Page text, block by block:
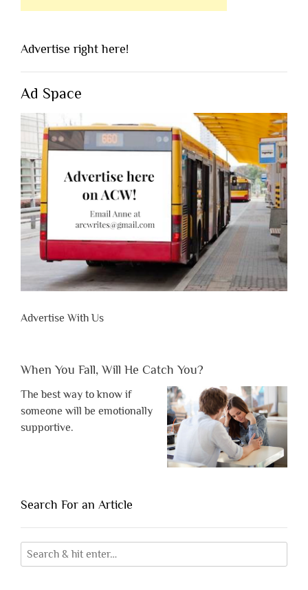
Advertise right here!
Ad Space
Advertise With Us
When You Fall, Will He Catch You?
The best way to know if
someone will be emotionally
supportive.
Search For an Article